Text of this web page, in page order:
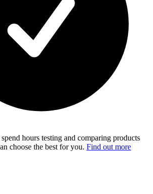
hours testing and comparing products
choose the best for you. Find out more